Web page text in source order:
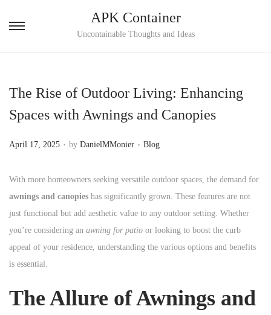
S
t
o
i
g
a
t
i
S
t
o
t
e
n
t
APK Container
Uncontainable Thoughts and Ideas
The Rise of Outdoor Living: Enhancing
Spaces with Awnings and Canopies
P
s
t
e
d
o
n
April 17, 2025 . by DanielMMonier . P
s
t
e
d
i
Blog
With more homeowners seeking versatile outdoor spaces, the demand for
awnings and canopies has significantly grown. These features are not
just functional but add aesthetic value to any outdoor setting. Whether
you’re considering an awning for patio or looking to boost the curb
appeal of your residence, understanding the various options and benefits
is essential.
The Allure of Awnings and